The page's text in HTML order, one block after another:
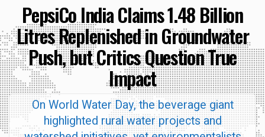
PepsiCo India Claims 1.48 Billion
Litres Replenished in Groundwater
Push, but Critics Question True
Impact
On World Water Day, the beverage giant
highlighted rural water projects and